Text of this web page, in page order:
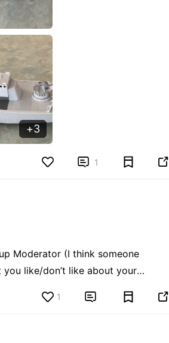
3
 1 
Moderator (I think someone
like/don’t like about your
1  